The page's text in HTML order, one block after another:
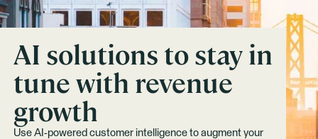
AI solutions to stay in
tune with revenue
growth
Use AI-powered customer intelligence to augment your